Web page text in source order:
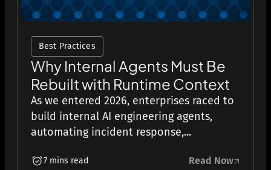
Best Practices
Why Internal Agents Must Be
Rebuilt with Runtime Context
As we entered 2026, enterprises raced to
build internal AI engineering agents,
automating incident response,...
7 mins read Read Now